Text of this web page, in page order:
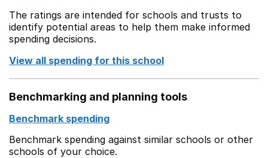
The ratings are intended for schools and trusts to
identify potential areas to help them make informed
spending decisions.
View all spending for this school
Benchmarking and planning tools
Benchmark spending
Benchmark spending against similar schools or other
schools of your choice.